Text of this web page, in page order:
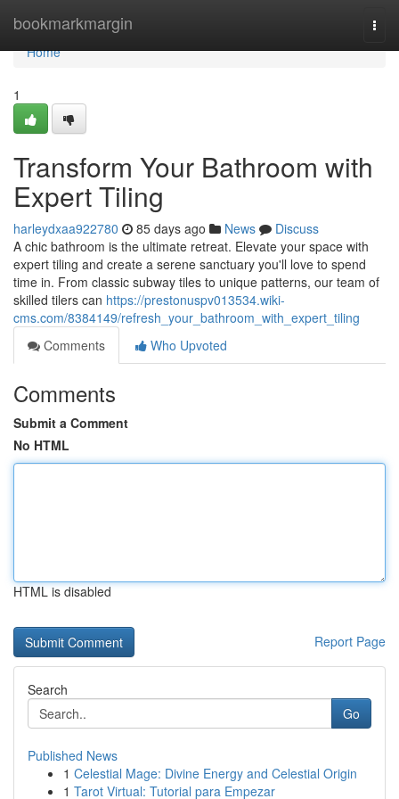
bookmarkmargin
Home
Home
1
Transform Your Bathroom with
Expert Tiling
harleydxaa922780 85 days ago News
Discuss
A chic bathroom is the ultimate retreat. Elevate your space with
expert tiling and create a serene sanctuary you'll love to spend
time in. From classic subway tiles to unique patterns, our team of
skilled tilers can https://prestonuspv013534.wiki-
cms.com/8384149/refresh_your_bathroom_with_expert_tiling
Comments
Who Upvoted
Comments
Submit a Comment
No HTML
HTML is disabled
Report Page
Search
Go
Published News
1 Celestial Mage: Divine Energy and Celestial Origin
1 Tarot Virtual: Tutorial para Empezar